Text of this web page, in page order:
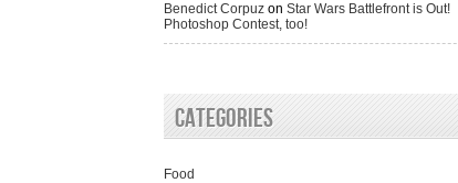
Benedict Corpuz on Star Wars Battlefront is Out!
Photoshop Contest, too!
Categories
Food